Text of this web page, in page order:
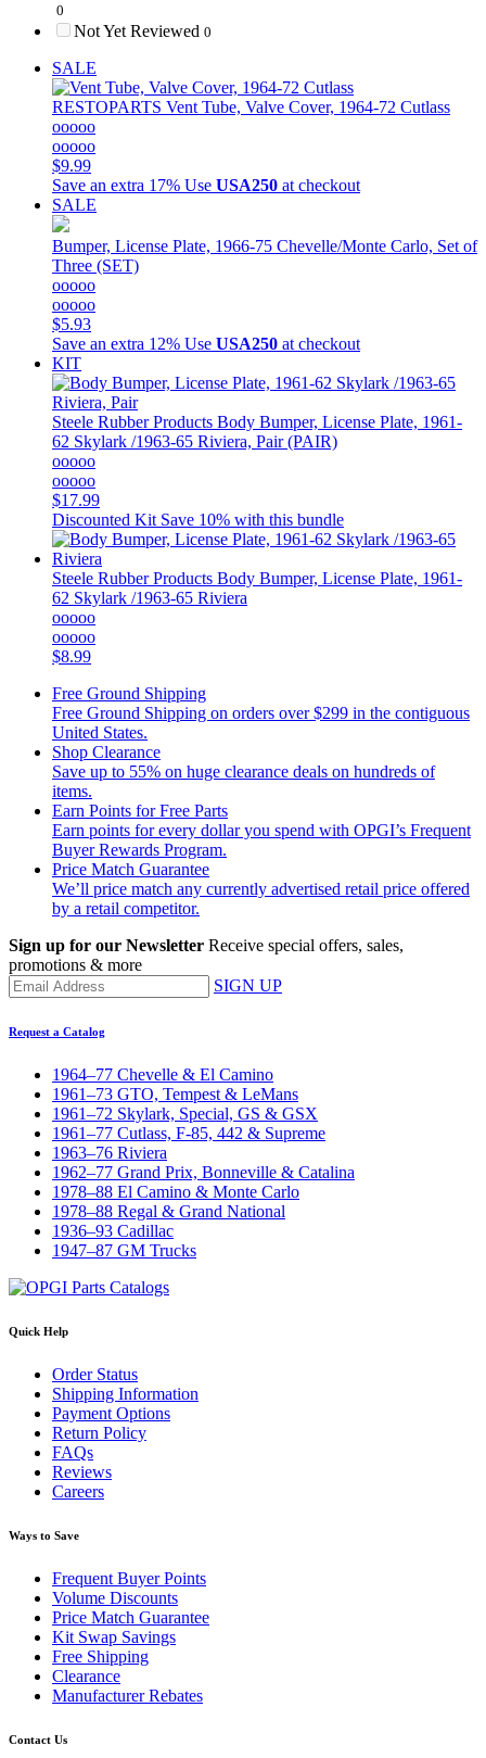
0
Not Yet Reviewed 0
SALE
RESTOPARTS Vent Tube, Valve Cover, 1964-72 Cutlass
ooooo
ooooo
$9.99
Save an extra 17% Use USA250 at checkout
SALE
Bumper, License Plate, 1966-75 Chevelle/Monte Carlo, Set of
Three (SET)
ooooo
ooooo
$5.93
Save an extra 12% Use USA250 at checkout
KIT
Steele Rubber Products Body Bumper, License Plate, 1961-
62 Skylark /1963-65 Riviera, Pair (PAIR)
ooooo
ooooo
$17.99
Discounted Kit Save 10% with this bundle
Steele Rubber Products Body Bumper, License Plate, 1961-
62 Skylark /1963-65 Riviera
ooooo
ooooo
$8.99
Free Ground Shipping
Free Ground Shipping on orders over $299 in the contiguous
United States.
Shop Clearance
Save up to 55% on huge clearance deals on hundreds of
items.
Earn Points for Free Parts
Earn points for every dollar you spend with OPGI’s Frequent
Buyer Rewards Program.
Price Match Guarantee
We’ll price match any currently advertised retail price offered
by a retail competitor.
Sign up for our Newsletter Receive special offers, sales,
promotions & more
SIGN UP
Request a Catalog
1964–77 Chevelle & El Camino
1961–73 GTO, Tempest & LeMans
1961–72 Skylark, Special, GS & GSX
1961–77 Cutlass, F-85, 442 & Supreme
1963–76 Riviera
1962–77 Grand Prix, Bonneville & Catalina
1978–88 El Camino & Monte Carlo
1978–88 Regal & Grand National
1936–93 Cadillac
1947–87 GM Trucks
Quick Help
Order Status
Shipping Information
Payment Options
Return Policy
FAQs
Reviews
Careers
Ways to Save
Frequent Buyer Points
Volume Discounts
Price Match Guarantee
Kit Swap Savings
Free Shipping
Clearance
Manufacturer Rebates
Contact Us